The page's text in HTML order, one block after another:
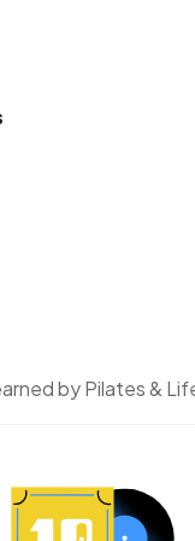
by Pilates &